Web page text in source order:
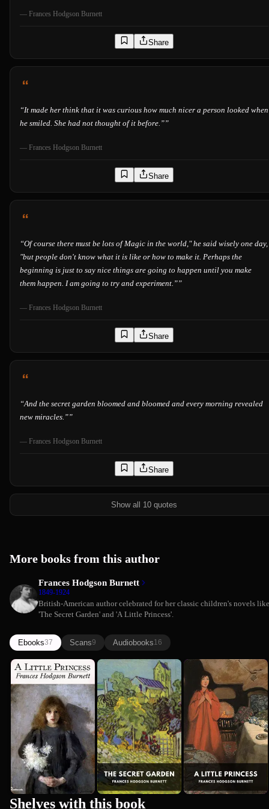
— Frances Hodgson Burnett
Share
“It made her think that it was curious how much nicer a person looked when
he smiled. She had not thought of it before.””
— Frances Hodgson Burnett
Share
“Of course there must be lots of Magic in the world," he said wisely one day,
"but people don't know what it is like or how to make it. Perhaps the
beginning is just to say nice things are going to happen until you make
them happen. I am going to try and experiment.””
— Frances Hodgson Burnett
Share
“And the secret garden bloomed and bloomed and every morning revealed
new miracles.””
— Frances Hodgson Burnett
Share
Show all 10 quotes
More books from this author
Frances Hodgson Burnett
1849-1924
British-American author celebrated for her classic children's novels like
'The Secret Garden' and 'A Little Princess'.
Ebooks37 Scans9 Audiobooks16
A Little
Princess
(Comprehen...
Summary)
Frances Hodgson Burnett
Premium
The Secret
Garden
Frances Hodgson Burnett
A Little
Princess
Frances Hodgson Burnett
Shelves with this book